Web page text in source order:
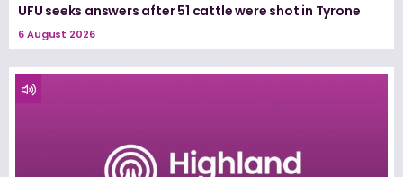
UFU seeks answers after 51 cattle were shot in Tyrone
6 August 2026